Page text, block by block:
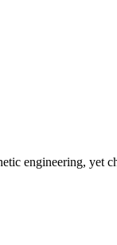
engineering, yet